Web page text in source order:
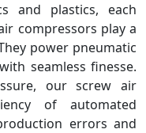
and plastics, each
compressors play a
power pneumatic
seamless finesse.
our screw air
of automated
errors and